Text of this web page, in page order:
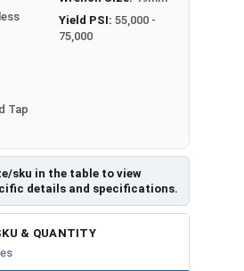
sku in the table to view
details and specifications.
Tap
Yield PSI: 55,000 -
75,000
& QUANTITY